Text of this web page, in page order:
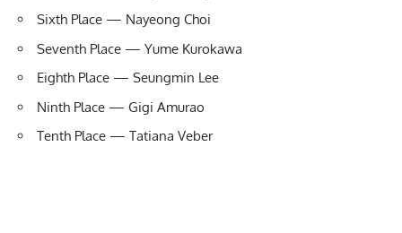
Sixth Place — Nayeong Choi
Seventh Place — Yume Kurokawa
Eighth Place — Seungmin Lee
Ninth Place — Gigi Amurao
Tenth Place — Tatiana Veber